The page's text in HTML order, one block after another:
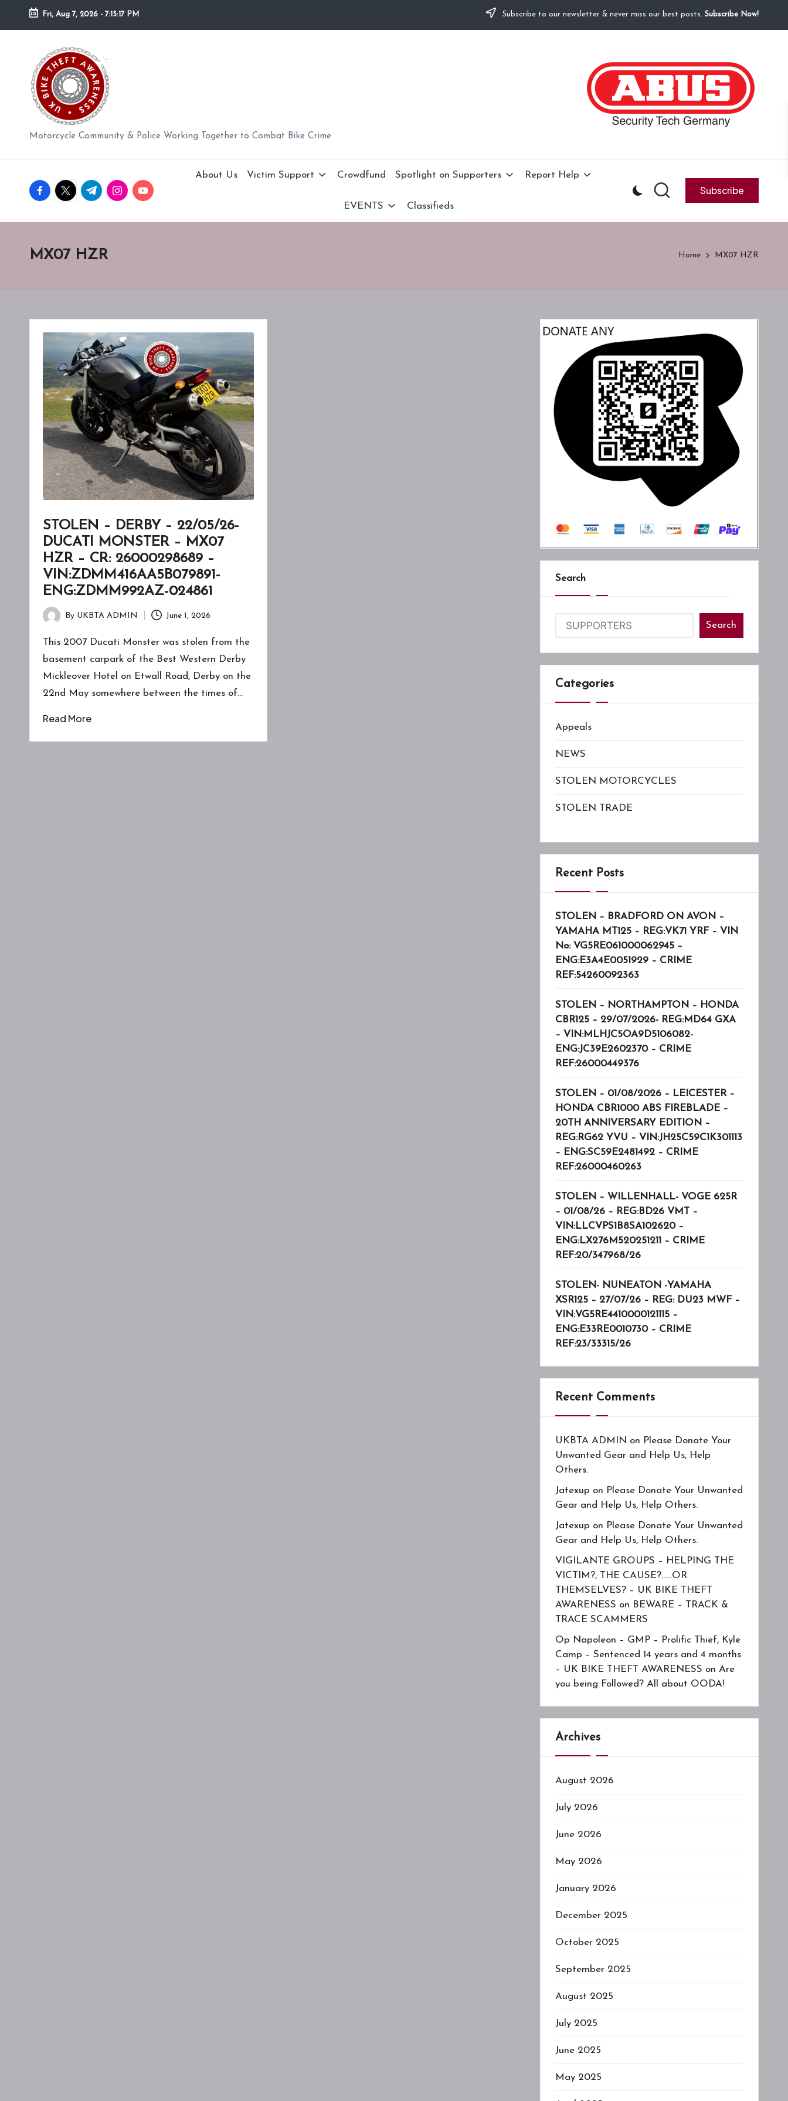
Skip
Fri, Aug 7, 2026 - 7:15:18 PM Subscribe to our newsletter & never miss our best posts. Subscribe Now!
U
K
BI
K
T
F
A
W
A
R
E
N
E
Motorcycle Community & Police Working Together to Combat Bike Crime
facebook.com
twitter.com
t.me instagram.com
youtube.com
About Us Victim Support Crowdfund Spotlight on Supporters Report Help
EVENTS Classifieds
Subscribe
MX07 HZR Home MX07 HZR
STOLEN – DERBY – 22/05/26-
DUCATI MONSTER – MX07
HZR – CR: 26000298689 –
VIN:ZDMM416AA5B079891-
ENG:ZDMM992AZ-024861
Posted
by
By UKBTA ADMIN June 1, 2026
This 2007 Ducati Monster was stolen from the
basement carpark of the Best Western Derby
Mickleover Hotel on Etwall Road, Derby on the
22nd May somewhere between the times of…
Read More
Search
Search
Categories
Appeals
NEWS
STOLEN MOTORCYCLES
STOLEN TRADE
Recent Posts
STOLEN – BRADFORD ON AVON –
YAMAHA MT125 – REG:VK71 YRF – VIN
No: VG5RE061000062945 –
ENG:E3A4E0051929 – CRIME
REF:54260092363
STOLEN – NORTHAMPTON – HONDA
CBR125 – 29/07/2026- REG:MD64 GXA
– VIN:MLHJC5OA9D5106082-
ENG:JC39E2602370 – CRIME
REF:26000449376
STOLEN – 01/08/2026 – LEICESTER –
HONDA CBR1000 ABS FIREBLADE –
20TH ANNIVERSARY EDITION –
REG:RG62 YVU – VIN:JH25C59C1K301113
– ENG:SC59E2481492 – CRIME
REF:26000460263
STOLEN – WILLENHALL- VOGE 625R
– 01/08/26 – REG:BD26 VMT –
VIN:LLCVPS1B8SA102620 –
ENG:LX276M520251211 – CRIME
REF:20/347968/26
STOLEN- NUNEATON -YAMAHA
XSR125 – 27/07/26 – REG: DU23 MWF –
VIN:VG5RE4410000121115 –
ENG:E33RE0010730 – CRIME
REF:23/33315/26
Recent Comments
UKBTA ADMIN on Please Donate Your
Unwanted Gear and Help Us, Help
Others.
Jatexup on Please Donate Your Unwanted
Gear and Help Us, Help Others.
Jatexup on Please Donate Your Unwanted
Gear and Help Us, Help Others.
VIGILANTE GROUPS – HELPING THE
VICTIM?, THE CAUSE?……OR
THEMSELVES? – UK BIKE THEFT
AWARENESS on BEWARE – TRACK &
TRACE SCAMMERS
Op Napoleon – GMP – Prolific Thief, Kyle
Camp – Sentenced 14 years and 4 months
– UK BIKE THEFT AWARENESS on Are
you being Followed? All about OODA!
Archives
August 2026
July 2026
June 2026
May 2026
January 2026
December 2025
October 2025
September 2025
August 2025
July 2025
June 2025
May 2025